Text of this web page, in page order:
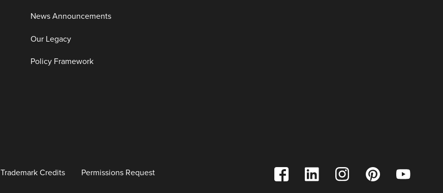
News Announcements
Our Legacy
Policy Framework
Trademark Credits Permissions Request